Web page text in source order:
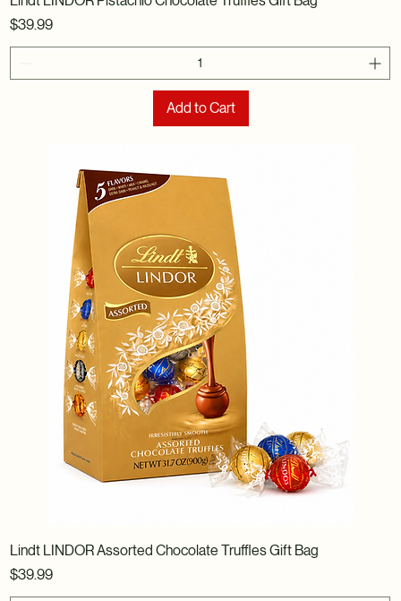
Price
$39.99
Add to Cart
Lindt LINDOR Assorted Chocolate Truffles Gift Bag
Price
$39.99